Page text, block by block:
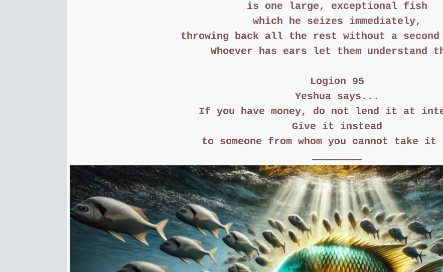
is one large, exceptional fish
which he seizes immediately,
throwing back all the rest without a second
Whoever has ears let them understand
Logion 95
Yeshua says...
If you have money, do not lend it at
Give it instead
to someone from whom you cannot take it